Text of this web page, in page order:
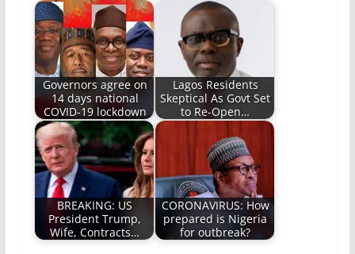
Governors agree on
14 days national
COVID-19 lockdown
Lagos Residents
Skeptical As Govt Set
to Re-Open…
BREAKING: US
President Trump,
Wife, Contracts…
CORONAVIRUS: How
prepared is Nigeria
for outbreak?